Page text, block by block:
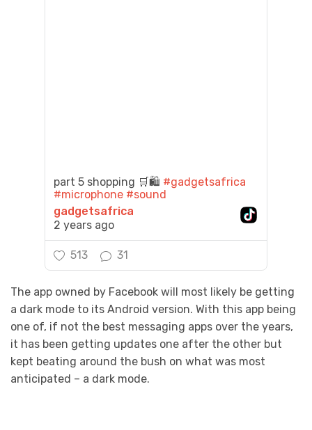
part 5 shopping 🛒🛍️ #gadgetsafrica
#microphone #sound
gadgetsafrica
2 years ago
513 31
The app owned by Facebook will most likely be getting
a dark mode to its Android version. With this app being
one of, if not the best messaging apps over the years,
it has been getting updates one after the other but
kept beating around the bush on what was most
anticipated – a dark mode.